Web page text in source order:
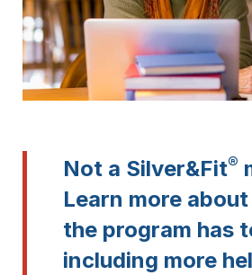
Not a Silver&Fit®
Learn more
the program has
including more